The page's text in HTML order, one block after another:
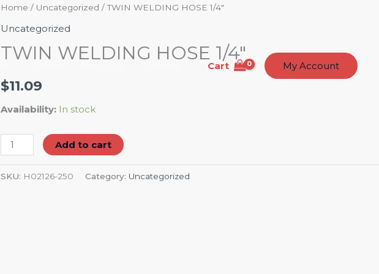
Cart My Account
Home / Uncategorized / TWIN WELDING HOSE 1/4″
Uncategorized
TWIN WELDING HOSE 1/4″
$11.09
Availability: In stock
TWIN
WELDING
1/4"
Add to cart
SKU: H02126-250 Category: Uncategorized